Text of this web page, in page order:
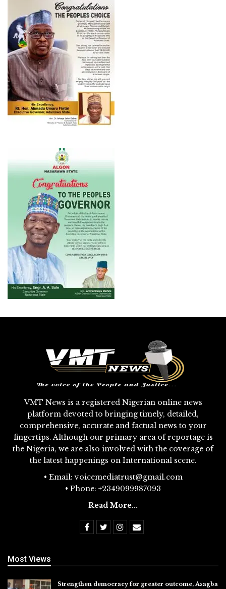
VMT News is a registered Nigerian online news
platform devoted to bringing timely, detailed,
comprehensive, accurate and factual news to your
fingertips. Although our primary area of reportage is
the Nigeria, we are also involved with the coverage of
the latest happenings on International scene.
• Email: voicemediatrust@gmail.com
• Phone: +2349099987093
Read More...
Most Views
Strengthen democracy for greater outcome, Asagba